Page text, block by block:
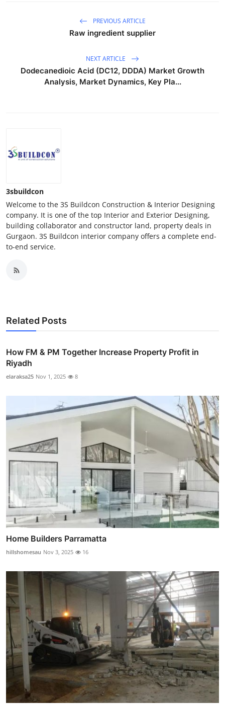
PREVIOUS ARTICLE
Raw ingredient supplier
NEXT ARTICLE
Dodecanedioic Acid (DC12, DDDA) Market Growth
Analysis, Market Dynamics, Key Pla...
3sbuildcon
Welcome to the 3S Buildcon Construction & Interior Designing
company. It is one of the top Interior and Exterior Designing,
building collaborator and constructor land, property deals in
Gurgaon. 3S Buildcon interior company offers a complete end-
to-end service.
Related Posts
How FM & PM Together Increase Property Profit in
Riyadh
elaraksa25 Nov 1, 2025 8
Home Builders Parramatta
hillshomesau Nov 3, 2025 16